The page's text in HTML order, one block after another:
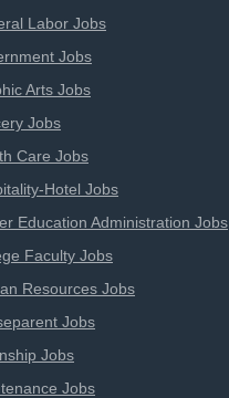
Labor Jobs
Jobs
Arts Jobs
Jobs
Care Jobs
Hotel Jobs
Education Administration Jobs
Faculty Jobs
Resources Jobs
Jobs
Jobs
Jobs